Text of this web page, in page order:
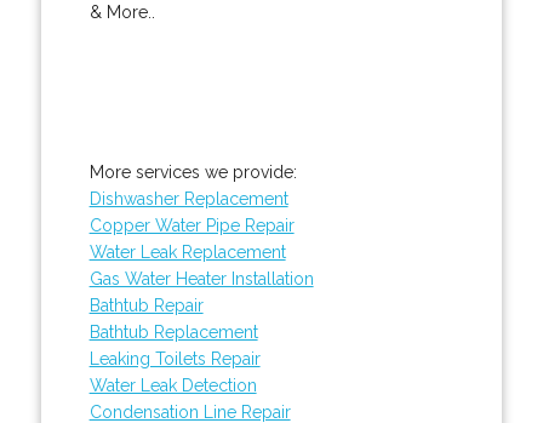
& More..
More services we provide:
Dishwasher Replacement
Copper Water Pipe Repair
Water Leak Replacement
Gas Water Heater Installation
Bathtub Repair
Bathtub Replacement
Leaking Toilets Repair
Water Leak Detection
Condensation Line Repair